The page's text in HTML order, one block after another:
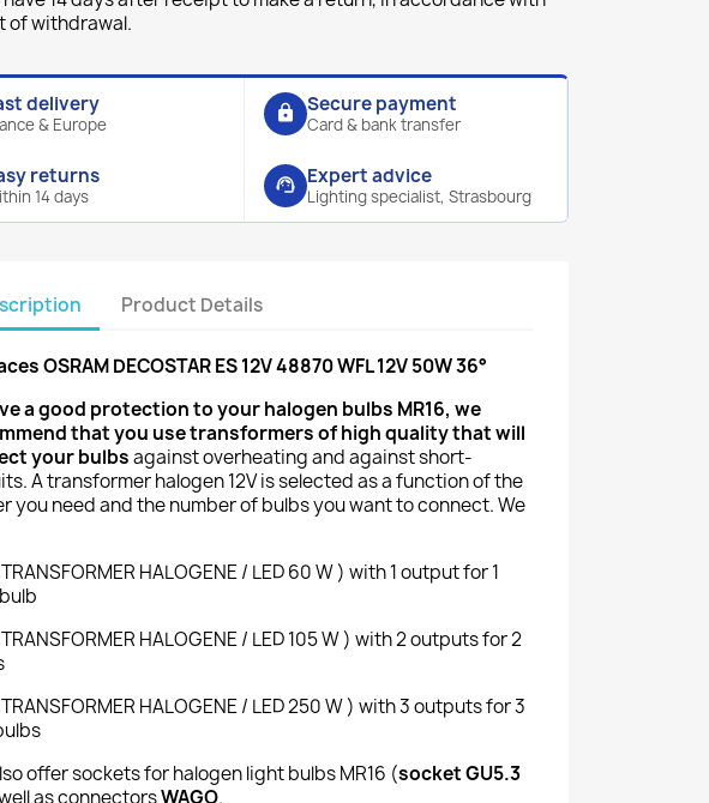
of withdrawal.
delivery
& Europe
lock Secure payment
Card & bank transfer
returns
14 days
support_agent Expert advice
Lighting specialist, Strasbourg
Product Details
OSRAM DECOSTAR ES 12V 48870 WFL 12V 50W 36°
a good protection to your halogen bulbs MR16, we
that you use transformers of high quality that will
your bulbsagainst overheating and against short-
A transformer halogen 12V is selected as a function of the
you need and the number of bulbs you want to connect. We
TRANSFORMER HALOGENE / LED 60 W ) with 1 output for 1
TRANSFORMER HALOGENE / LED 105 W ) with 2 outputs for 2
TRANSFORMER HALOGENE / LED 250 W ) with 3 outputs for 3
offer sockets for halogen light bulbs MR16 (socket GU5.3
as connectorsWAGO.